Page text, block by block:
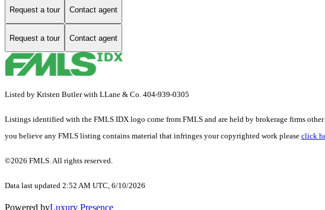
Request a tour Contact agent
Request a tour Contact agent
Listed by Kristen Butler with LLane & Co. 404-939-0305
Listings identified with the FMLS IDX logo come from FMLS and are held by brokerage firms
you believe any FMLS listing contains material that infringes your copyrighted work please click
©2026 FMLS. All rights reserved.
Data last updated 2:52 AM UTC, 6/10/2026
Powered byLuxury Presence